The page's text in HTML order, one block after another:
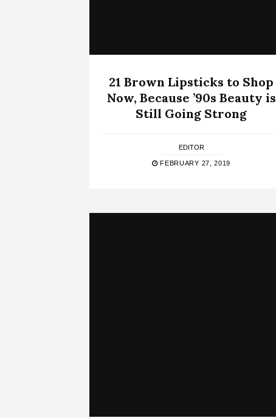
21 Brown Lipsticks to Shop
Now, Because ’90s Beauty is
Still Going Strong
EDITOR
FEBRUARY 27, 2019